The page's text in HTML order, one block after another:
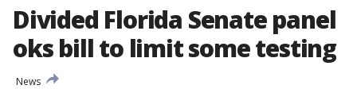
Divided Florida Senate panel
oks bill to limit some testing
News